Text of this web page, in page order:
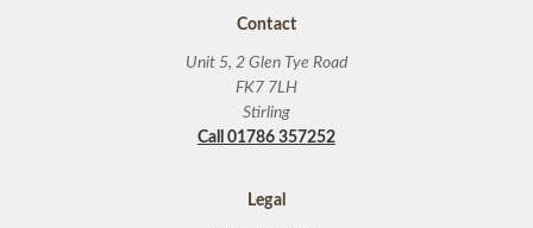
Contact
Unit 5, 2 Glen Tye Road
FK7 7LH
Stirling
Call 01786 357252
Legal